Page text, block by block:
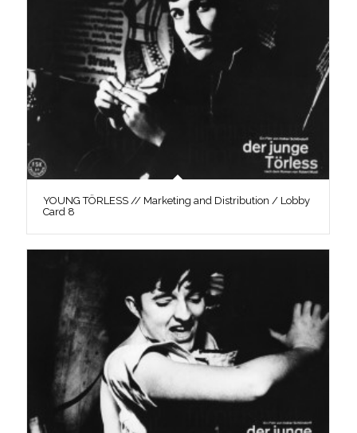
YOUNG TÖRLESS // Marketing and Distribution / Lobby
Card 8